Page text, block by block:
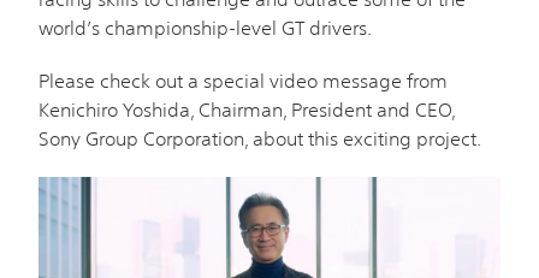
world’s championship-level GT drivers.
Please check out a special video message from
Kenichiro Yoshida, Chairman, President and CEO,
Sony Group Corporation, about this exciting project.